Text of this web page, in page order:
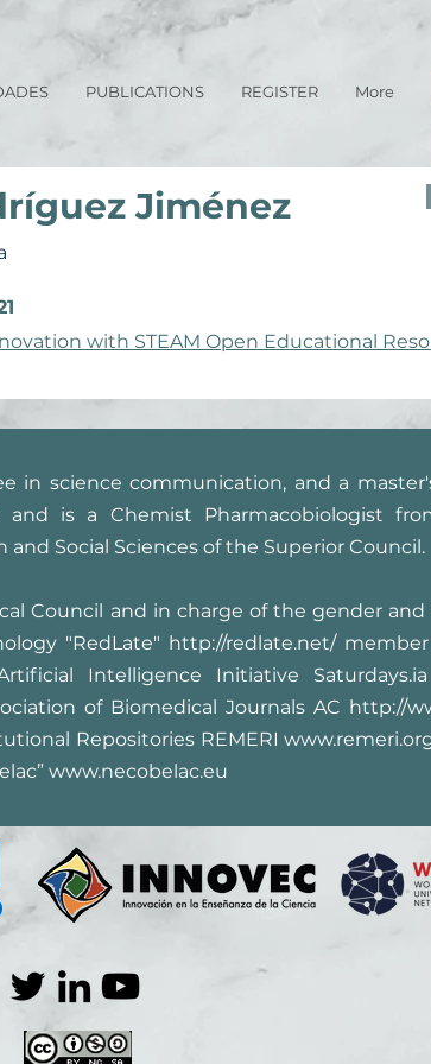
PUBLICATIONS REGISTER More
Jiménez
with STEAM Open Educational
in science communication, and a
and is a Chemist Pharmacobiologist
Social Sciences of the Superior Council.
Council and in charge of the gender
"RedLate" http://redlate.net/member
Intelligence Initiative Saturdays.ia
of Biomedical Journals AC http://
Repositories REMERI
www.necobelac.eu